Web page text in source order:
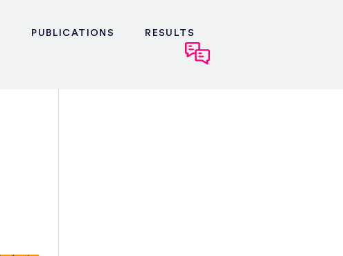
PUBLICATIONS RESULTS